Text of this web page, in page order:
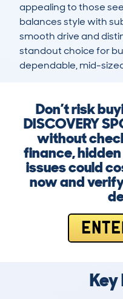
appealing to those
balances style with
smooth drive and
standout choice for
dependable, mid-
Don’t risk
DISCOVERY
without
finance,
issues could
now and
Key